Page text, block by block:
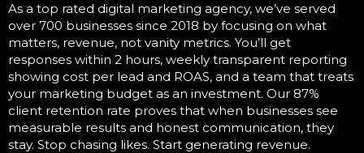
As a top rated digital marketing agency, we’ve served
over 700 businesses since 2018 by focusing on what
matters, revenue, not vanity metrics. You’ll get
responses within 2 hours, weekly transparent reporting
showing cost per lead and ROAS, and a team that treats
your marketing budget as an investment. Our 87%
client retention rate proves that when businesses see
measurable results and honest communication, they
stay. Stop chasing likes. Start generating revenue.